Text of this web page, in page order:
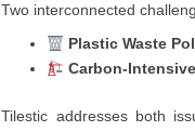
Two interconnected
Plastic Waste
Carbon-
Tilestic addresses both